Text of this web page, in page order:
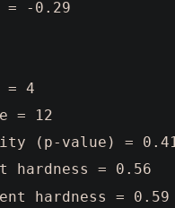
= -0.29
= 4
= 12
(p-value) =
hardness = 0.56
hardness = 0.59